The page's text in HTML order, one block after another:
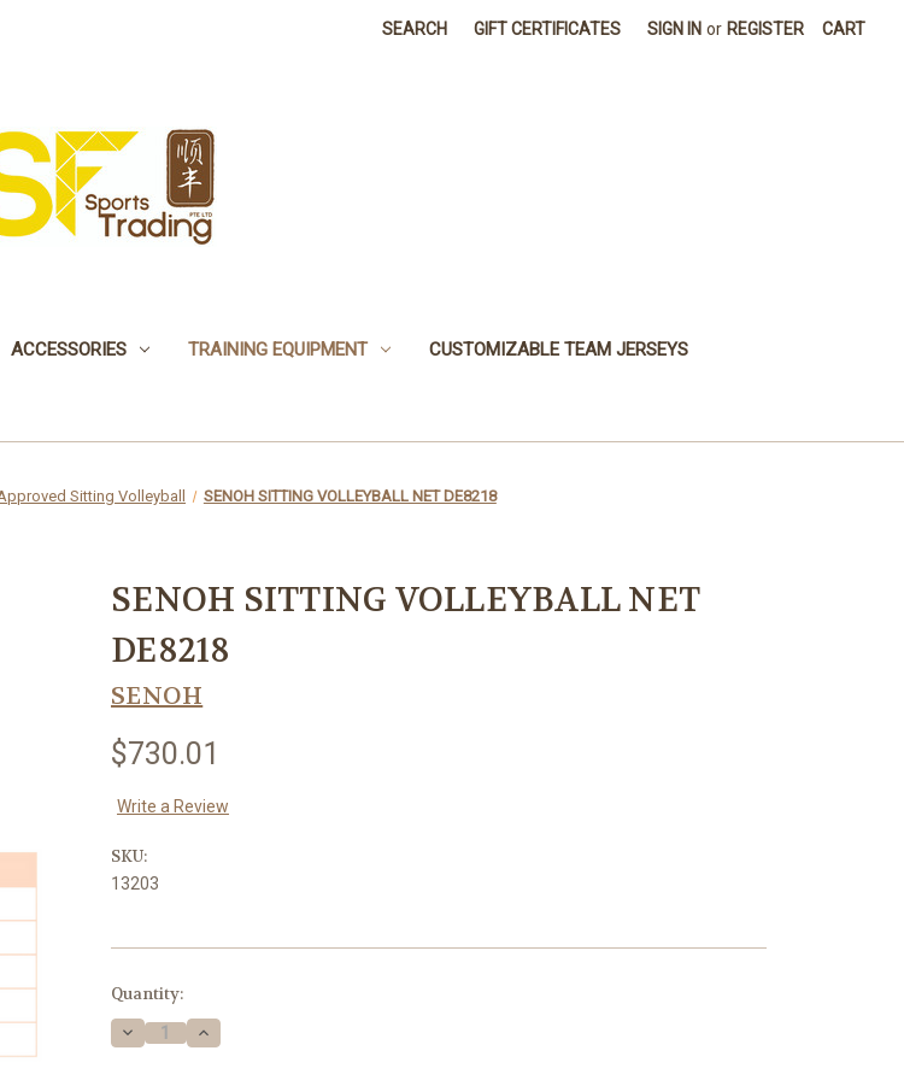
SEARCH GIFT CERTIFICATES SIGN IN or REGISTER CART
ACCESSORIES TRAINING EQUIPMENT CUSTOMIZABLE TEAM JERSEYS
Sitting Volleyball SENOH SITTING VOLLEYBALL NET DE8218
SENOH SITTING VOLLEYBALL NET
DE8218
SENOH
$730.01
Write a Review
SKU:
13203
Current
Stock:
Quantity:
Decrease
Quantity
Increase
Quantity